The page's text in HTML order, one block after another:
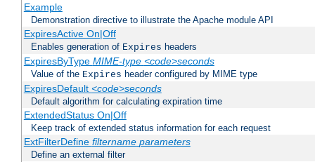
Example
Demonstration directive to illustrate the Apache module API
ExpiresActive On|Off
Enables generation of Expires headers
ExpiresByType MIME-type <code>seconds
Value of the Expires header configured by MIME type
ExpiresDefault <code>seconds
Default algorithm for calculating expiration time
ExtendedStatus On|Off
Keep track of extended status information for each request
ExtFilterDefine filtername parameters
Define an external filter